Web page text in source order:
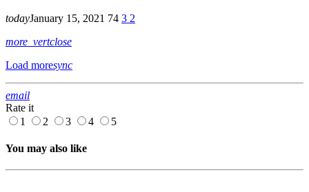
todayJanuary 15, 2021 74 3 2
more_vertclose
Load moresync
email
Rate it
1
2 3 4 5
You may also like